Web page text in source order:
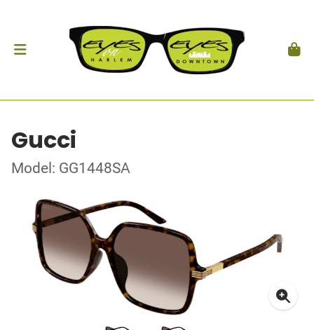
Gucci
Model: GG1448SA